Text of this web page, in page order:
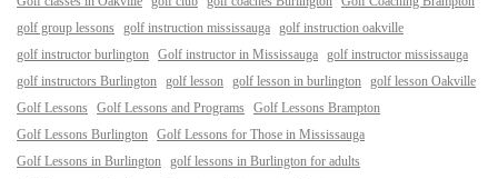
golf group lessons golf instruction mississauga golf instruction oakville
golf instructor burlington Golf instructor in Mississauga golf instructor mississauga
golf instructors Burlington golf lesson golf lesson in burlington golf lesson Oakville
Golf Lessons Golf Lessons and Programs Golf Lessons Brampton
Golf Lessons Burlington Golf Lessons for Those in Mississauga
Golf Lessons in Burlington golf lessons in Burlington for adults